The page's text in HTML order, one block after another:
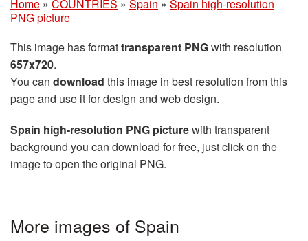
Home » COUNTRIES » Spain » Spain high-resolution
PNG picture
This image has formattransparent PNGwith resolution
657x720.
You can download this image in best resolution from this
page and use it for design and web design.
Spain high-resolution PNG picturewith transparent
background you can download for free, just click on the
image to open the original PNG.
More images of Spain